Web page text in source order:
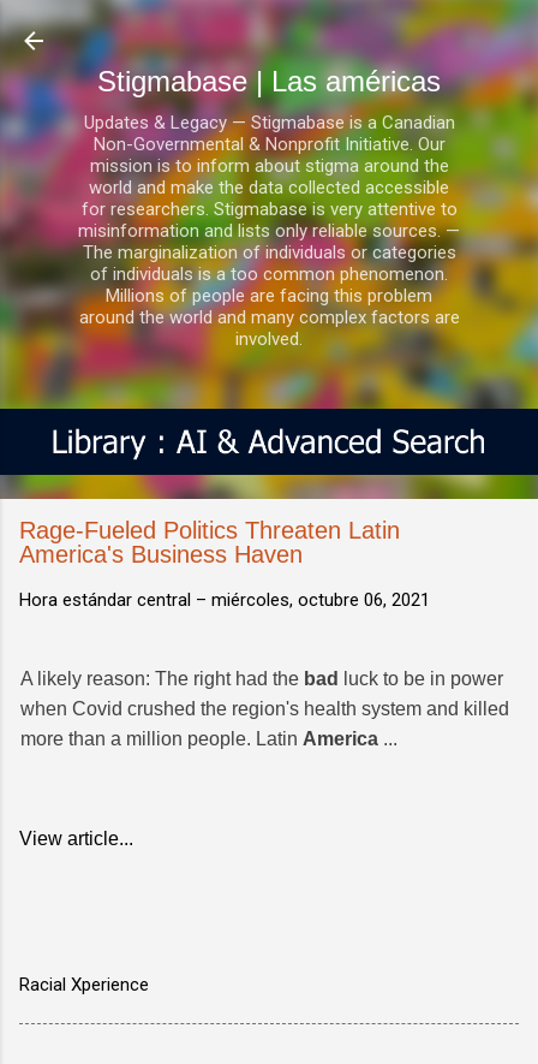
Ir al contenido principal
Stigmabase | Las américas
Updates & Legacy — Stigmabase is a Canadian
Non-Governmental & Nonprofit Initiative. Our
mission is to inform about stigma around the
world and make the data collected accessible
for researchers. Stigmabase is very attentive to
misinformation and lists only reliable sources. —
The marginalization of individuals or categories
of individuals is a too common phenomenon.
Millions of people are facing this problem
around the world and many complex factors are
involved.
Rage-Fueled Politics Threaten Latin
America's Business Haven
Hora estándar central – miércoles, octubre 06, 2021
A likely reason: The right had the bad
luck to be in power
when Covid crushed the region's health system and killed
more than a million people. Latin America ...
View article...
Racial Xperience